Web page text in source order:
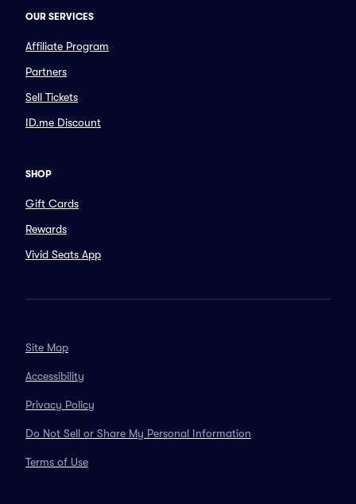
OUR SERVICES
Affiliate Program
Partners
Sell Tickets
ID.me Discount
SHOP
Gift Cards
Rewards
Vivid Seats App
Site Map
Accessibility
Privacy Policy
Do Not Sell or Share My Personal Information
Terms of Use